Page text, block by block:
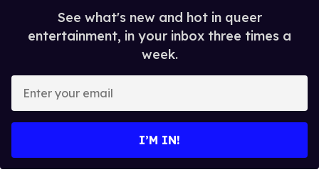
See what's new and hot in queer
entertainment, in your inbox three times a
week.
y
I’M IN!